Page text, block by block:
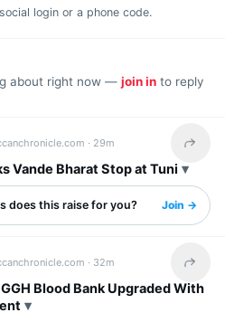
login or a phone code.
about right now — join in to reply
· 29m Share
Vande Bharat Stop at Tuni
does this raise for you? Join →
· 32m Share
Blood Bank Upgraded With